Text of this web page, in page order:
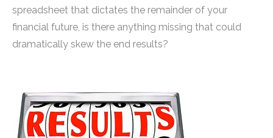
spreadsheet that dictates the remainder of your
financial future, is there anything missing that could
dramatically skew the end results?